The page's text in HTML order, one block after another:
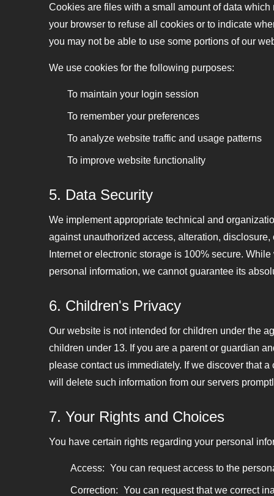
Cookies are files with a small amount of data
your browser to refuse all cookies or to indicate
you may not be able to use some portions of our
We use cookies for the following purposes:
To maintain your login session
To remember your preferences
To analyze website traffic and usage patterns
To improve website functionality
5. Data Security
We implement appropriate technical and
against unauthorized access, alteration,
Internet or electronic storage is 100% secure.
personal information, we cannot guarantee its
6. Children's Privacy
Our website is not intended for children under the
children under 13. If you are a parent or guardian
please contact us immediately. If we discover that
will delete such information from our servers
7. Your Rights and Choices
You have certain rights regarding your personal
Access: You can request access to the
Correction: You can request that we correct